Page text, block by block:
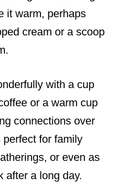
it warm, perhaps
cream or a scoop
with a cup
or a warm cup
connections over
perfect for family
or even as
after a long day.